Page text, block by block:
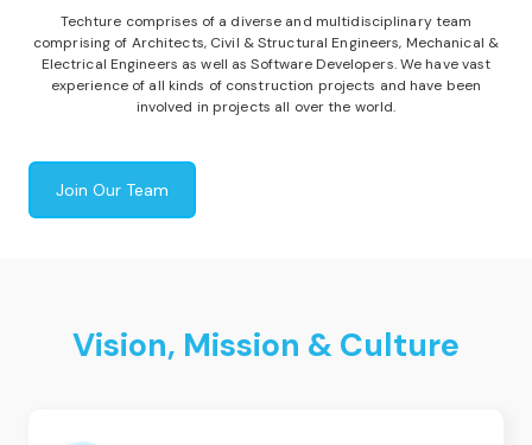
Techture comprises of a diverse and multidisciplinary team
comprising of Architects, Civil & Structural Engineers, Mechanical &
Electrical Engineers as well as Software Developers. We have vast
experience of all kinds of construction projects and have been
involved in projects all over the world.
Join Our Team
Vision, Mission & Culture